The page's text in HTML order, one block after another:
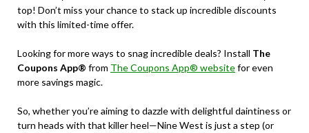
top! Don’t miss your chance to stack up incredible discounts
with this limited-time offer.
Looking for more ways to snag incredible deals? Install The
Coupons App® from The Coupons App® websitefor even
more savings magic.
So, whether you’re aiming to dazzle with delightful daintiness or
turn heads with that killer heel—Nine West is just a step (or